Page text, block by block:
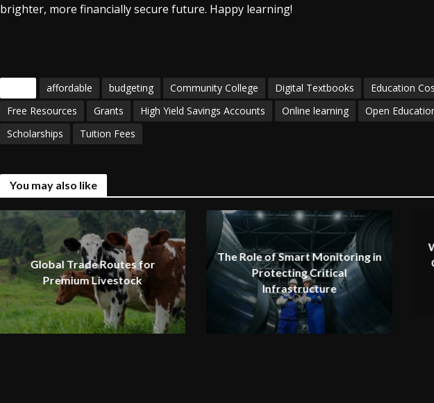
brighter, more financially secure future. Happy learning!
affordable budgeting Community College Digital Textbooks Education
Free Resources
Grants High Yield Savings Accounts Online learning Open
Scholarships
Tuition Fees
You may also like
Global Trade Routes for
Premium Livestock
The Role of Smart Monitoring in
Protecting Critical
Infrastructure